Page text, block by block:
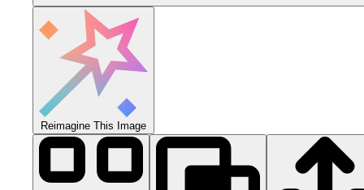
Reimagine This Image